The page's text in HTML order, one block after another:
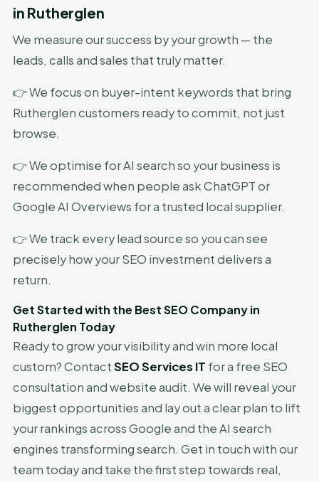
in Rutherglen
We measure our success by your growth — the
leads, calls and sales that truly matter.
👉 We focus on buyer-intent keywords that bring
Rutherglen customers ready to commit, not just
browse.
👉 We optimise for AI search so your business is
recommended when people ask ChatGPT or
Google AI Overviews for a trusted local supplier.
👉 We track every lead source so you can see
precisely how your SEO investment delivers a
return.
Get Started with the Best SEO Company in
Rutherglen Today
Ready to grow your visibility and win more local
custom? ContactSEO Services IT for a free SEO
consultation and website audit. We will reveal your
biggest opportunities and lay out a clear plan to lift
your rankings across Google and the AI search
engines transforming search. Get in touch with our
team today and take the first step towards real,